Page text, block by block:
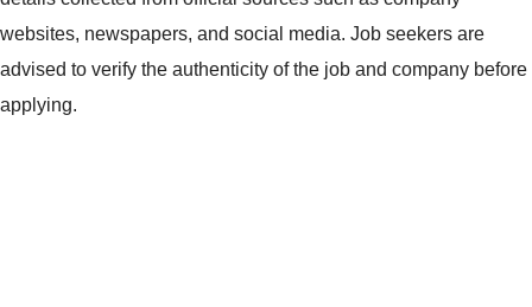
websites, newspapers, and social media. Job seekers are
advised to verify the authenticity of the job and company before
applying.